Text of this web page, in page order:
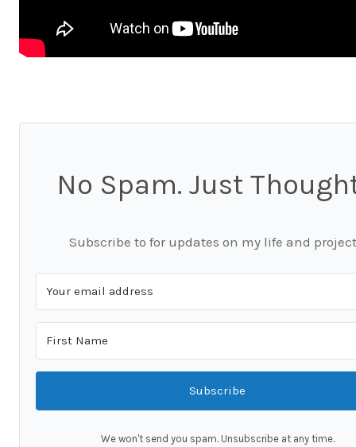
No Spam. Just
Subscribe to for updates on my life and
Subscribe
We won't send you spam. Unsubscribe at any time.